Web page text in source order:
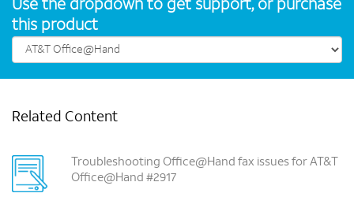
Use the dropdown to get support, or purchase
this product
Related Content
Troubleshooting Office@Hand fax issues for AT&T
Office@Hand #2917